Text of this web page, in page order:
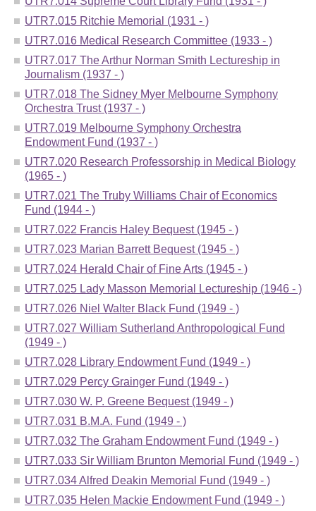
UTR7.015 Ritchie Memorial (1931 - )
UTR7.016 Medical Research Committee (1933 - )
UTR7.017 The Arthur Norman Smith Lectureship in
Journalism (1937 - )
UTR7.018 The Sidney Myer Melbourne Symphony
Orchestra Trust (1937 - )
UTR7.019 Melbourne Symphony Orchestra
Endowment Fund (1937 - )
UTR7.020 Research Professorship in Medical Biology
(1965 - )
UTR7.021 The Truby Williams Chair of Economics
Fund (1944 - )
UTR7.022 Francis Haley Bequest (1945 - )
UTR7.023 Marian Barrett Bequest (1945 - )
UTR7.024 Herald Chair of Fine Arts (1945 - )
UTR7.025 Lady Masson Memorial Lectureship (1946 - )
UTR7.026 Niel Walter Black Fund (1949 - )
UTR7.027 William Sutherland Anthropological Fund
(1949 - )
UTR7.028 Library Endowment Fund (1949 - )
UTR7.029 Percy Grainger Fund (1949 - )
UTR7.030 W. P. Greene Bequest (1949 - )
UTR7.031 B.M.A. Fund (1949 - )
UTR7.032 The Graham Endowment Fund (1949 - )
UTR7.033 Sir William Brunton Memorial Fund (1949 - )
UTR7.034 Alfred Deakin Memorial Fund (1949 - )
UTR7.035 Helen Mackie Endowment Fund (1949 - )